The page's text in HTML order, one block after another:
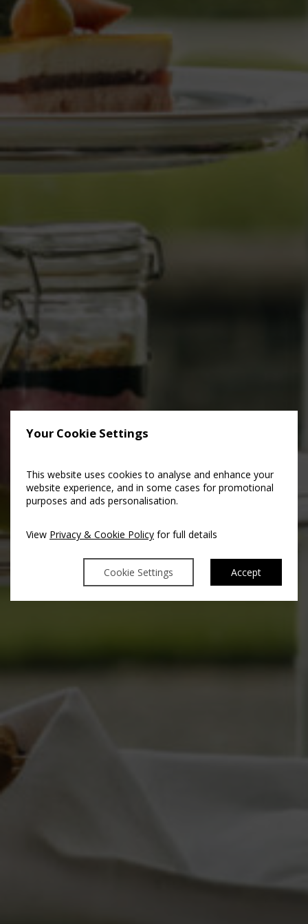
Your Cookie Settings
This website uses cookies to analyse and enhance your
website experience, and in some cases for promotional
purposes and ads personalisation.
View Privacy & Cookie Policy for full details
Cookie Settings Accept